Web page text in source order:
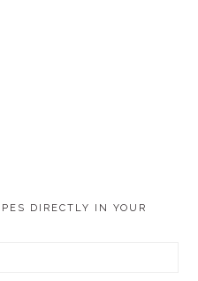
DIRECTLY IN YOUR